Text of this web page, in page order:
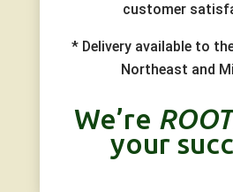
customer
* Delivery available to
Northeast and
We’re
your